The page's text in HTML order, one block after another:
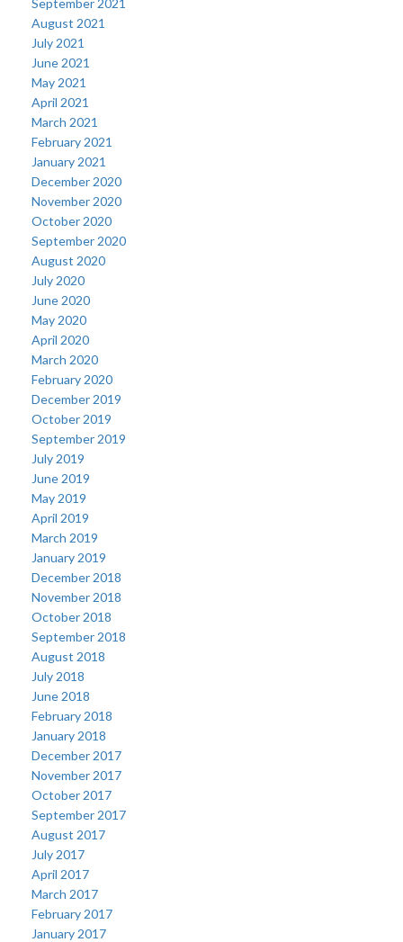
September 2021
August 2021
July 2021
June 2021
May 2021
April 2021
March 2021
February 2021
January 2021
December 2020
November 2020
October 2020
September 2020
August 2020
July 2020
June 2020
May 2020
April 2020
March 2020
February 2020
December 2019
October 2019
September 2019
July 2019
June 2019
May 2019
April 2019
March 2019
January 2019
December 2018
November 2018
October 2018
September 2018
August 2018
July 2018
June 2018
February 2018
January 2018
December 2017
November 2017
October 2017
September 2017
August 2017
July 2017
April 2017
March 2017
February 2017
January 2017